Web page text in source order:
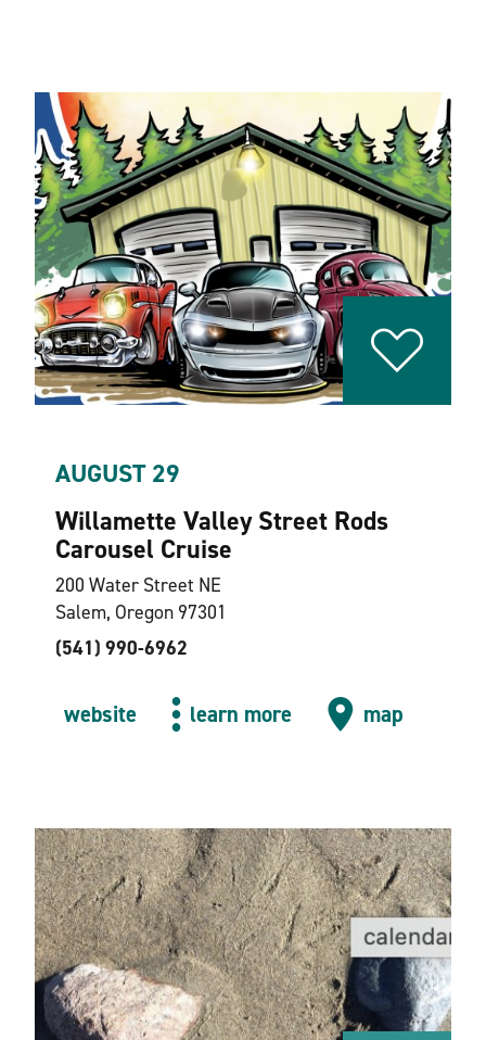
AUGUST 29
Willamette Valley Street Rods
Carousel Cruise
200 Water Street NE
Salem, Oregon 97301
(541) 990-6962
website learn more map